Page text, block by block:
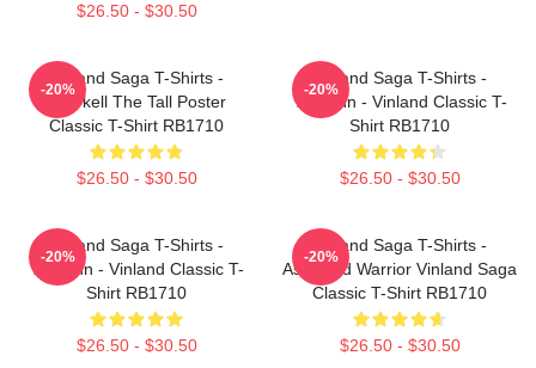
$26.50 - $30.50
Vinland Saga T-Shirts -
Thorkell The Tall Poster
Classic T-Shirt RB1710
$26.50 - $30.50
-20%
Vinland Saga T-Shirts -
Thorfinn - Vinland Classic T-
Shirt RB1710
$26.50 - $30.50
-20%
Vinland Saga T-Shirts -
Thorfinn - Vinland Classic T-
Shirt RB1710
$26.50 - $30.50
-20%
Vinland Saga T-Shirts -
Askeladd Warrior Vinland Saga
Classic T-Shirt RB1710
$26.50 - $30.50
-20%